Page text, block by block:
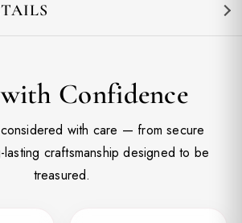
Confidence
with care — from secure
craftsmanship designed to be
treasured.